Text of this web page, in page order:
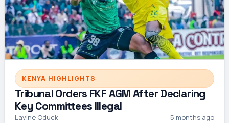
KENYA HIGHLIGHTS
Tribunal Orders FKF AGM After Declaring
Key Committees Illegal
Lavine Oduck 5 months ago